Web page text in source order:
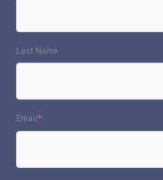
Last Name
Email*